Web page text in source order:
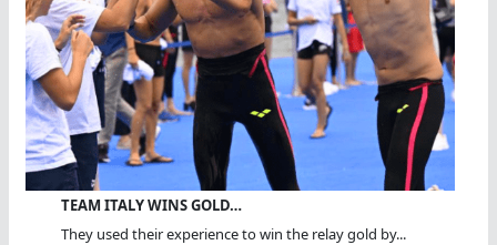
TEAM ITALY WINS GOLD…
They used their experience to win the relay gold by...